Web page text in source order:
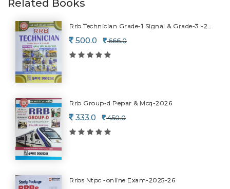
Related Books
Rrb Technician Grade-1 Signal & Grade-3 -2026
500.0 666.0
Rrb Group-d Pepar & Mcq-2026
333.0 450.0
Rrbs Ntpc -online Exam-2025-26